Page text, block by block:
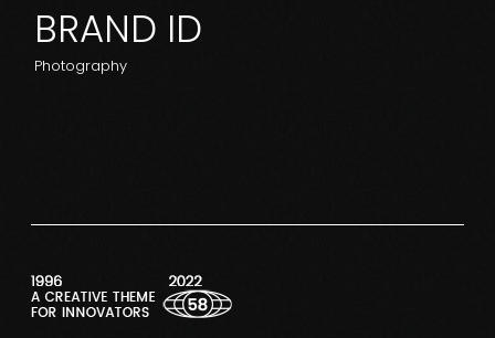
BRAND ID
Photography